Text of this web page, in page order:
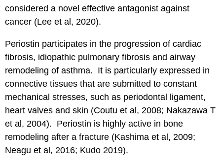
considered a novel effective antagonist against
cancer (Lee et al, 2020).
Periostin participates in the progression of cardiac
fibrosis, idiopathic pulmonary fibrosis and airway
remodeling of asthma. It is particularly expressed in
connective tissues that are submitted to constant
mechanical stresses, such as periodontal ligament,
heart valves and skin (Coutu et al, 2008; Nakazawa T
et al, 2004). Periostin is highly active in bone
remodeling after a fracture (Kashima et al, 2009;
Neagu et al, 2016; Kudo 2019).